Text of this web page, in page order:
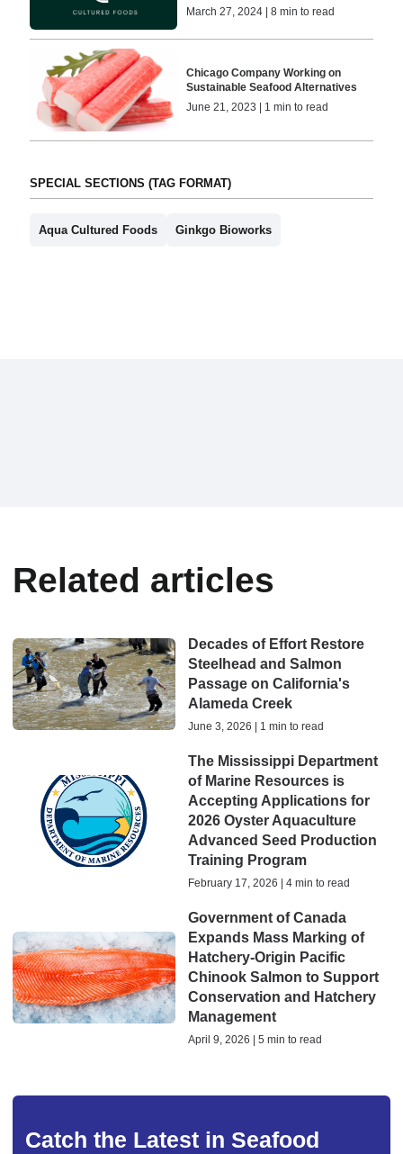
March 27, 2024 | 8 min to read
Chicago Company Working on
Sustainable Seafood Alternatives
June 21, 2023 | 1 min to read
SPECIAL SECTIONS (TAG FORMAT)
Aqua Cultured Foods Ginkgo Bioworks
Related articles
Decades of Effort Restore
Steelhead and Salmon
Passage on California's
Alameda Creek
June 3, 2026 | 1 min to read
The Mississippi Department
of Marine Resources is
Accepting Applications for
2026 Oyster Aquaculture
Advanced Seed Production
Training Program
February 17, 2026 | 4 min to read
Government of Canada
Expands Mass Marking of
Hatchery-Origin Pacific
Chinook Salmon to Support
Conservation and Hatchery
Management
April 9, 2026 | 5 min to read
Catch the Latest in Seafood